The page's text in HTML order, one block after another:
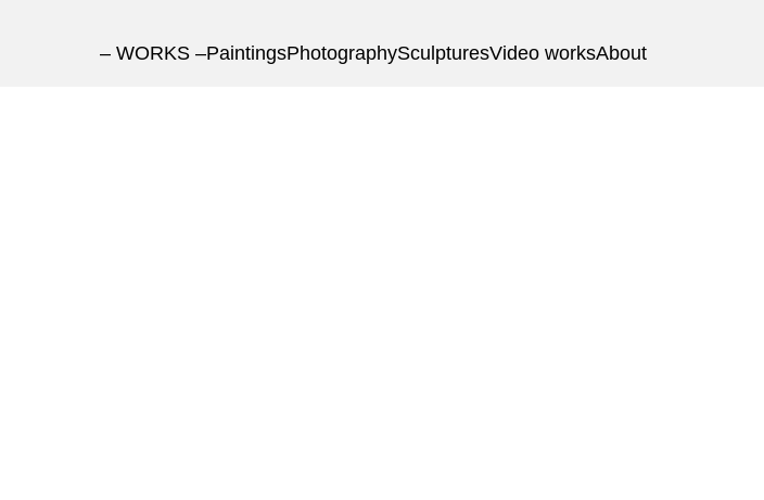
– WORKS –PaintingsPhotographySculpturesVideo worksAbout